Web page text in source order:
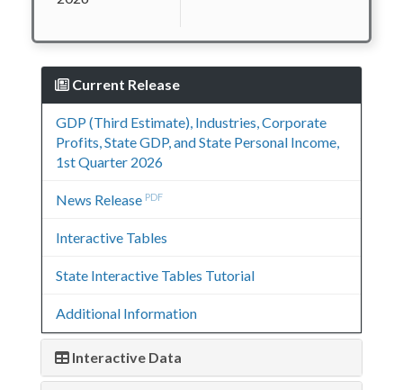
Current Release
GDP (Third Estimate), Industries, Corporate
Profits, State GDP, and State Personal Income,
1st Quarter 2026
News Release PDF
Interactive Tables
State Interactive Tables Tutorial
Additional Information
Interactive Data